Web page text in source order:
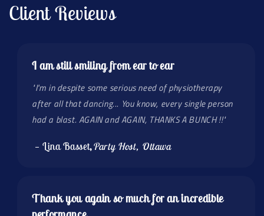
Client Reviews
I am still smiling from ear to ear
"I'm in despite some serious need of physiotherapy
after all that dancing... You know, every single person
had a blast. AGAIN and AGAIN, THANKS A BUNCH !!"
— Lina Basset,Party Host, Ottawa
Thank you again so much for an incredible